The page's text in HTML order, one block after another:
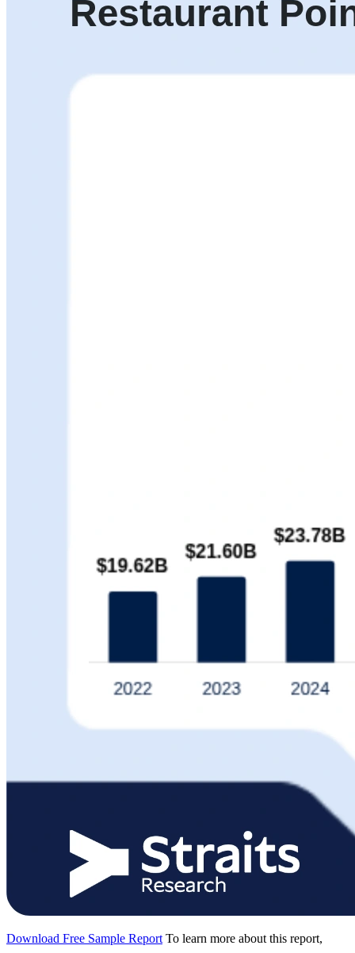
Download Free Sample Report To learn more about this report,